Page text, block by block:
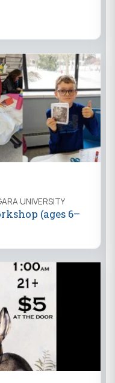
UNIVERSITY
(ages 6–